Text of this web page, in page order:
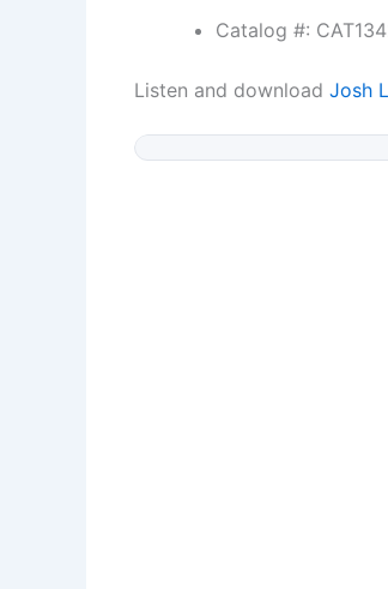
Catalog #:
Listen and download Josh